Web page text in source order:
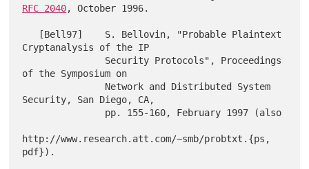
RFC 2040, October 1996.
Cryptanalysis of the IP
of the Symposium on
Security, San Diego, CA,
http://www.research.att.com/~smb/probtxt.{ps,